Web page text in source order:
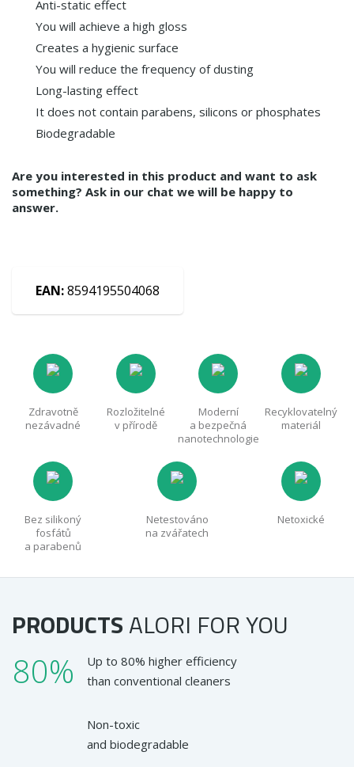
Anti-static effect
You will achieve a high gloss
Creates a hygienic surface
You will reduce the frequency of dusting
Long-lasting effect
It does not contain parabens, silicons or phosphates
Biodegradable
Are you interested in this product and want to ask
something? Ask in our chat we will be happy to
answer.
EAN:8594195504068
Zdravotně
nezávadné
Rozložitelné
v přírodě
Moderní
a bezpečná
nanotechnologie
Recyklovatelný
materiál
Bez silikoný
fosfátů
a parabenů
Netestováno
na zvářatech
Netoxické
PRODUCTSALORI FOR YOU
80%
Up to 80% higher efficiency
than conventional cleaners
Non-toxic
and biodegradable